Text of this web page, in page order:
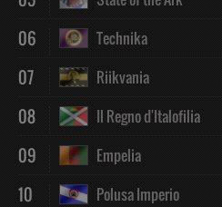
06 Technika
07 Riikvania
08 Il Regno d'Italofilia
09 Empelia
10 Polusa Imperio